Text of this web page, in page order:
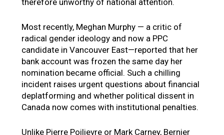
Most recently, Meghan Murphy — a critic of
radical gender ideology and now a PPC
candidate in Vancouver East—reported that her
bank account was frozen the same day her
nomination became official. Such a chilling
incident raises urgent questions about financial
deplatforming and whether political dissent in
Canada now comes with institutional penalties.
Unlike Pierre Poilievre or Mark Carney, Bernier